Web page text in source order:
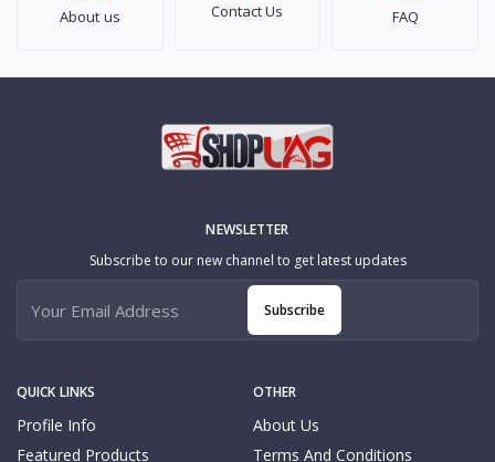
About us Contact Us FAQ
QUICK LINKS
Profile Info
Featured Products
OTHER
About Us
Terms And Conditions
NEWSLETTER
Subscribe to our new channel to get latest updates
Subscribe